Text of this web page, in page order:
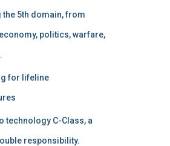
the 5th domain, from
politics, warfare,
for lifeline
technology C-Class, a
responsibility.